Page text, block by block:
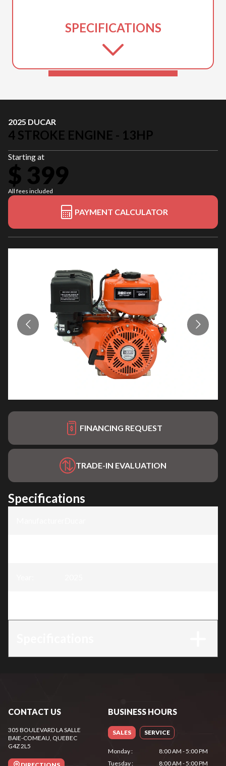
SPECIFICATIONS
2025 DUCAR
4 STROKE ENGINE - 13HP
Starting at
$ 399
All fees included
PAYMENT CALCULATOR
FINANCING REQUEST
TRADE-IN EVALUATION
Specifications
CONTACT US
305 BOULEVARD LA SALLE
BAIE-COMEAU, QUEBEC
G4Z 2L5
BUSINESS HOURS
SALES SERVICE
Monday:
8:00 AM - 5:00 PM
Tuesday: 8:00 AM - 5:00 PM